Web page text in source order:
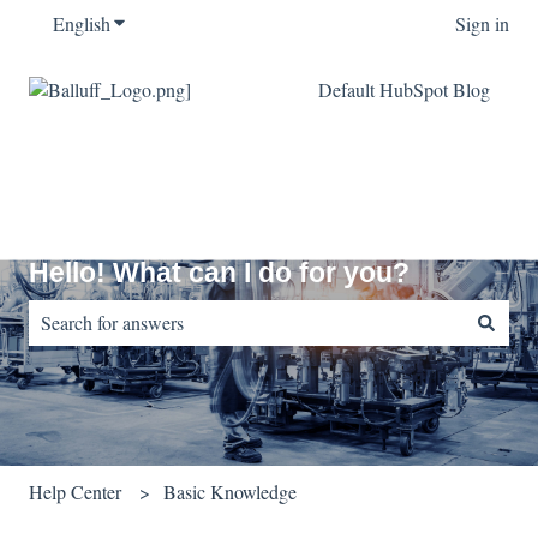
EnglishShow submenu for translations Sign in
Default HubSpot Blog
Hello! What can I do for you?
There are no suggestions because the search field is empty.
Help Center Basic Knowledge